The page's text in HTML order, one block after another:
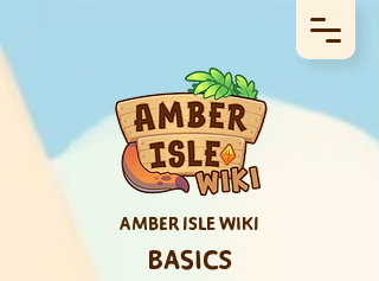
AMBER ISLE WIKI
BASICS